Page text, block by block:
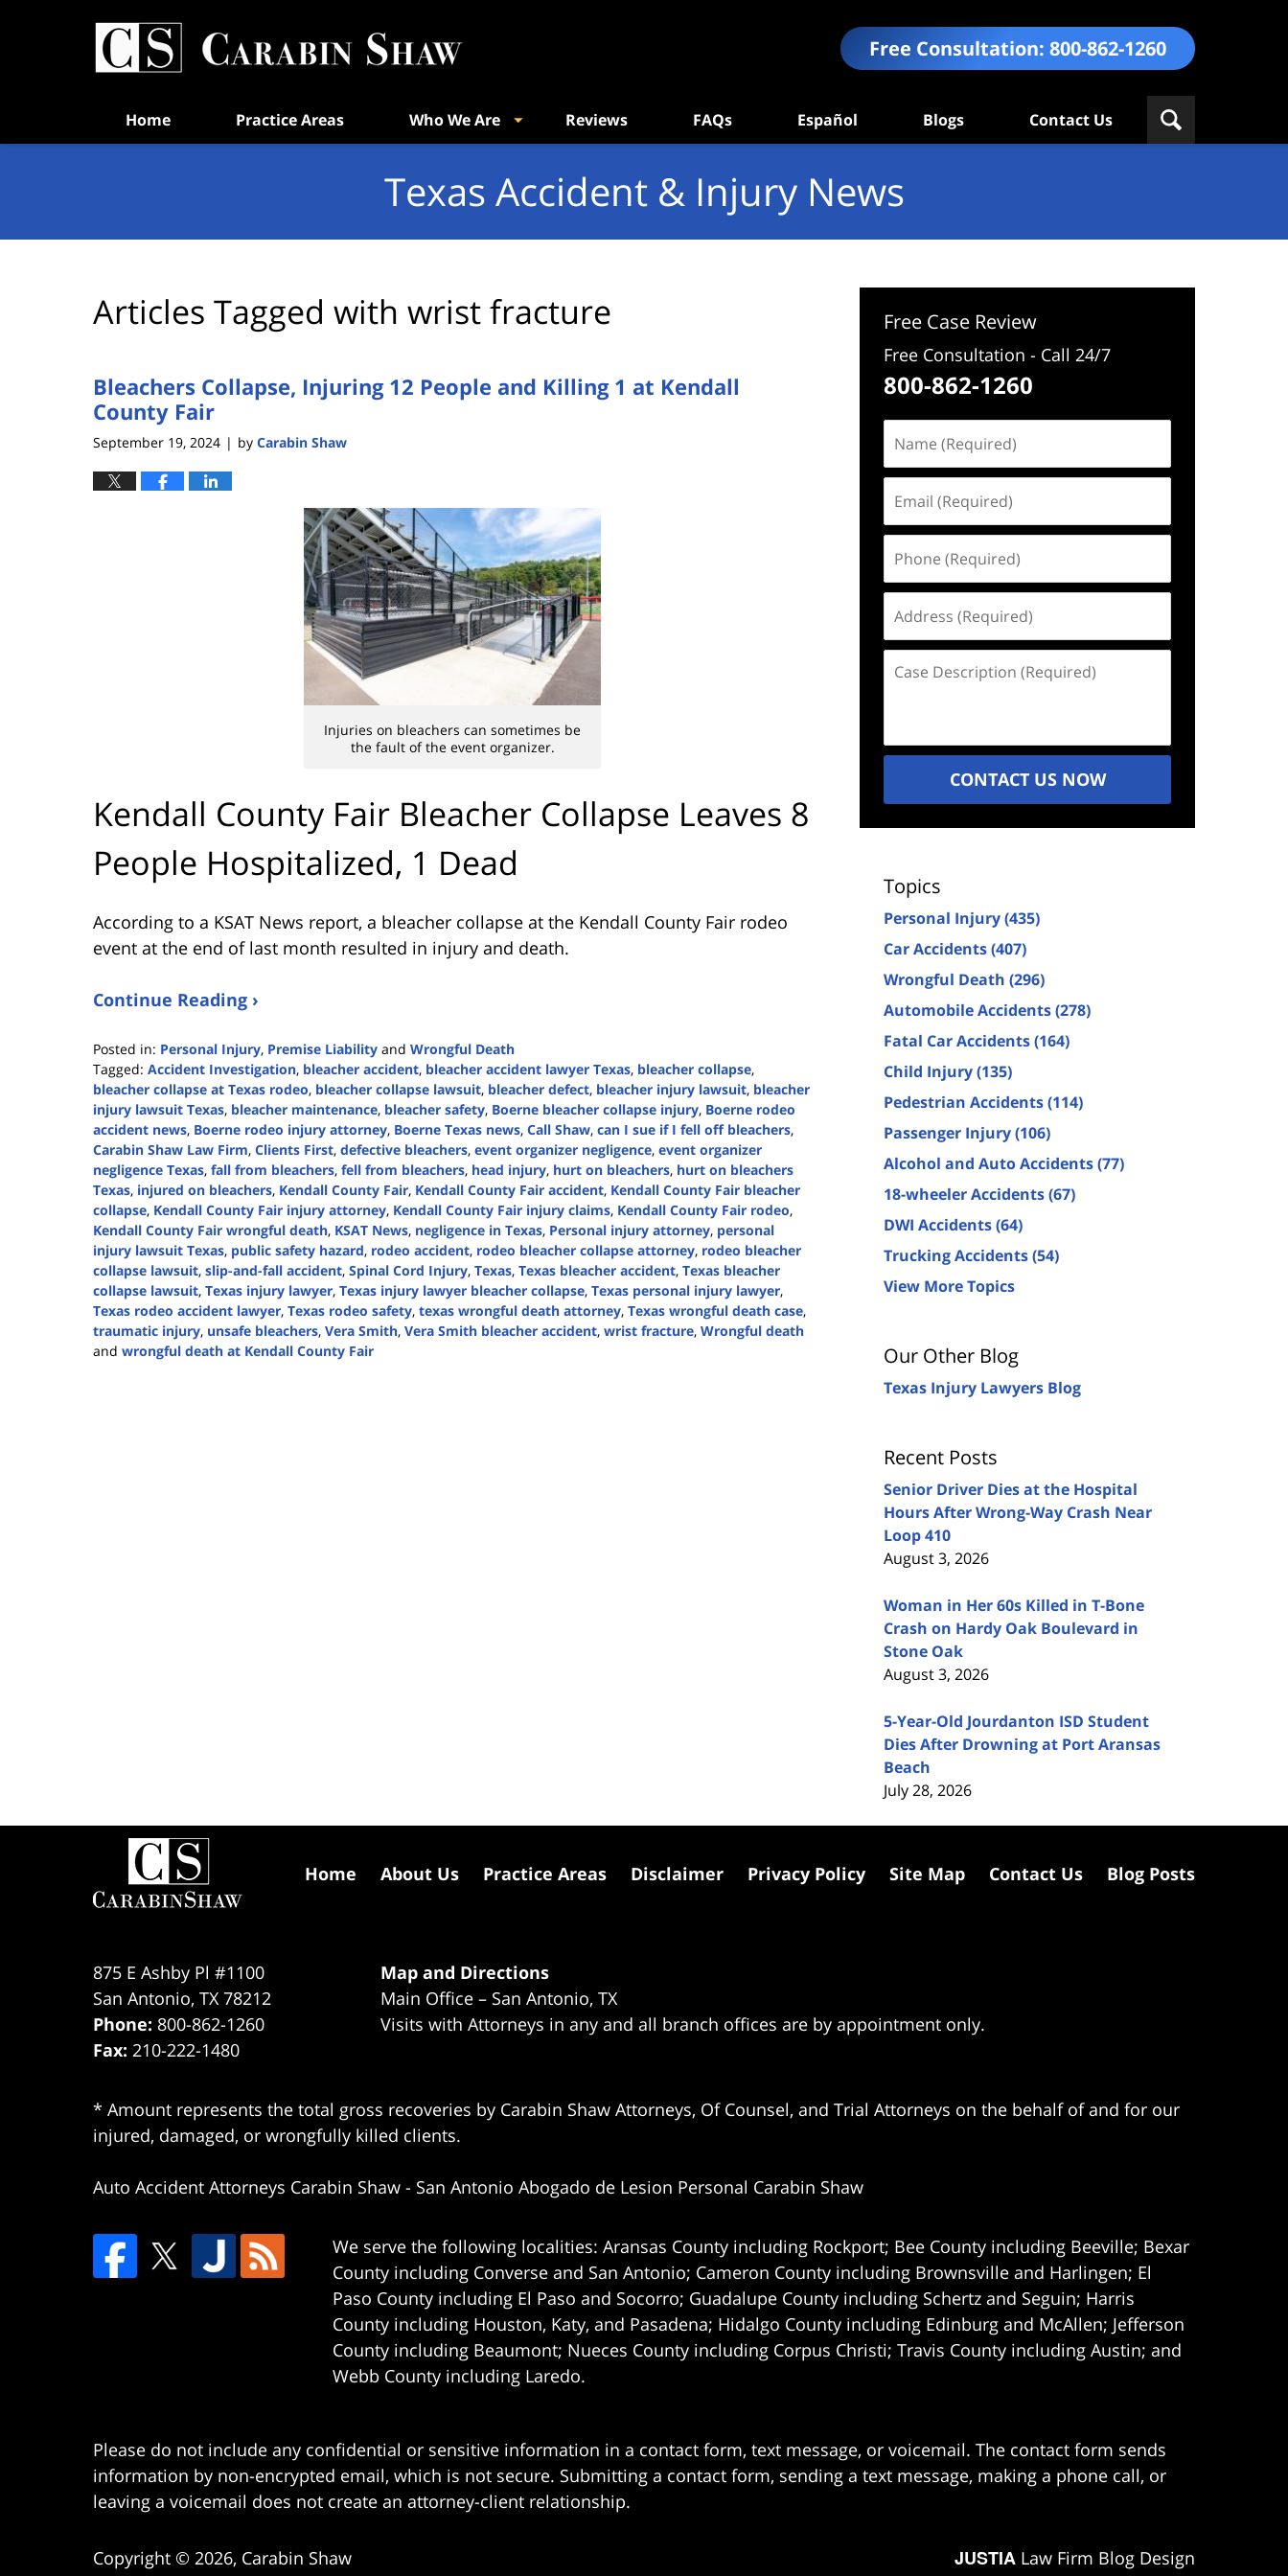
Free Consultation: 800-862-1260
Home Practice Areas Who We Are Reviews FAQs Español Blogs Contact Us
Texas Accident & Injury News
Articles Tagged with wrist fracture
Bleachers Collapse, Injuring 12 People and Killing 1 at Kendall
County Fair
September 19, 2024 | by Carabin Shaw
Injuries on bleachers can sometimes be
the fault of the event organizer.
Kendall County Fair Bleacher Collapse Leaves 8
People Hospitalized, 1 Dead
According to a KSAT News report, a bleacher collapse at the Kendall County Fair rodeo
event at the end of last month resulted in injury and death.
Continue Reading ›
Posted in: Personal Injury, Premise Liability and Wrongful Death
Tagged: Accident Investigation, bleacher accident, bleacher accident lawyer Texas, bleacher collapse,
bleacher collapse at Texas rodeo, bleacher collapse lawsuit, bleacher defect, bleacher injury lawsuit, bleacher
injury lawsuit Texas, bleacher maintenance, bleacher safety, Boerne bleacher collapse injury, Boerne rodeo
accident news, Boerne rodeo injury attorney, Boerne Texas news, Call Shaw, can I sue if I fell off bleachers,
Carabin Shaw Law Firm, Clients First, defective bleachers, event organizer negligence, event organizer
negligence Texas, fall from bleachers, fell from bleachers, head injury, hurt on bleachers, hurt on bleachers
Texas, injured on bleachers, Kendall County Fair, Kendall County Fair accident, Kendall County Fair bleacher
collapse, Kendall County Fair injury attorney, Kendall County Fair injury claims, Kendall County Fair rodeo,
Kendall County Fair wrongful death, KSAT News, negligence in Texas, Personal injury attorney, personal
injury lawsuit Texas, public safety hazard, rodeo accident, rodeo bleacher collapse attorney, rodeo bleacher
collapse lawsuit, slip-and-fall accident, Spinal Cord Injury, Texas, Texas bleacher accident, Texas bleacher
collapse lawsuit, Texas injury lawyer, Texas injury lawyer bleacher collapse, Texas personal injury lawyer,
Texas rodeo accident lawyer, Texas rodeo safety, texas wrongful death attorney, Texas wrongful death case,
traumatic injury, unsafe bleachers, Vera Smith, Vera Smith bleacher accident, wrist fracture, Wrongful death
and wrongful death at Kendall County Fair
Free Case Review
Free Consultation - Call 24/7
800-862-1260
(Required)
(Required)
(Required)
(Required)
Description
CONTACT US NOW
Topics
Personal Injury(435)
Car Accidents(407)
Wrongful Death (296)
Automobile Accidents(278)
Fatal Car Accidents(164)
Child Injury(135)
Pedestrian Accidents(114)
Passenger Injury(106)
Alcohol and Auto Accidents(77)
18-wheeler Accidents(67)
DWI Accidents(64)
Trucking Accidents(54)
View More Topics
Our Other Blog
Texas Injury Lawyers Blog
Recent Posts
Senior Driver Dies at the Hospital
Hours After Wrong-Way Crash Near
Loop 410
August 3, 2026
Woman in Her 60s Killed in T-Bone
Crash on Hardy Oak Boulevard in
Stone Oak
August 3, 2026
5-Year-Old Jourdanton ISD Student
Dies After Drowning at Port Aransas
Beach
July 28, 2026
875 E Ashby Pl #1100
San Antonio, TX 78212
Phone: 800-862-1260
Fax: 210-222-1480
Map and Directions
Main Office – San Antonio, TX
Visits with Attorneys in any and all branch offices are by appointment only.
* Amount represents the total gross recoveries by Carabin Shaw Attorneys, Of Counsel, and Trial Attorneys on the behalf of and for our
injured, damaged, or wrongfully killed clients.
Auto Accident Attorneys Carabin Shaw - San Antonio Abogado de Lesion Personal Carabin Shaw
We serve the following localities: Aransas County including Rockport; Bee County including Beeville; Bexar
County including Converse and San Antonio; Cameron County including Brownsville and Harlingen; El
Paso County including El Paso and Socorro; Guadalupe County including Schertz and Seguin; Harris
County including Houston, Katy, and Pasadena; Hidalgo County including Edinburg and McAllen; Jefferson
County including Beaumont; Nueces County including Corpus Christi; Travis County including Austin; and
Webb County including Laredo.
Home About Us Practice Areas Disclaimer Privacy Policy Site Map Contact Us Blog Posts
Please do not include any confidential or sensitive information in a contact form, text message, or voicemail. The contact form sends
information by non-encrypted email, which is not secure. Submitting a contact form, sending a text message, making a phone call, or
leaving a voicemail does not create an attorney-client relationship.
Copyright © 2026, Carabin Shaw JUSTIA Law Firm Blog Design